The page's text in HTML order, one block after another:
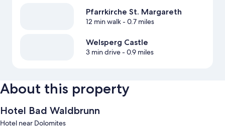
Pfarrkirche St. Margareth
12 min walk- 0.7 miles
Welsperg Castle
3 min drive- 0.9 miles
About this property
Hotel Bad Waldbrunn
Hotel near Dolomites